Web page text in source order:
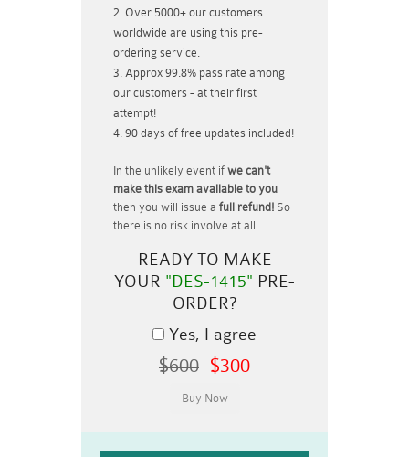
Over 5000+ our customers
worldwide are using this pre-
ordering service.
Approx 99.8% pass rate among
our customers - at their first
attempt!
90 days of free updates included!
In the unlikely event if we can't
make this exam available to you
then you will issue a full refund! So
there is no risk involve at all.
READY TO MAKE
YOUR "DES-1415" PRE-
ORDER?
Yes, I agree
$600 $300